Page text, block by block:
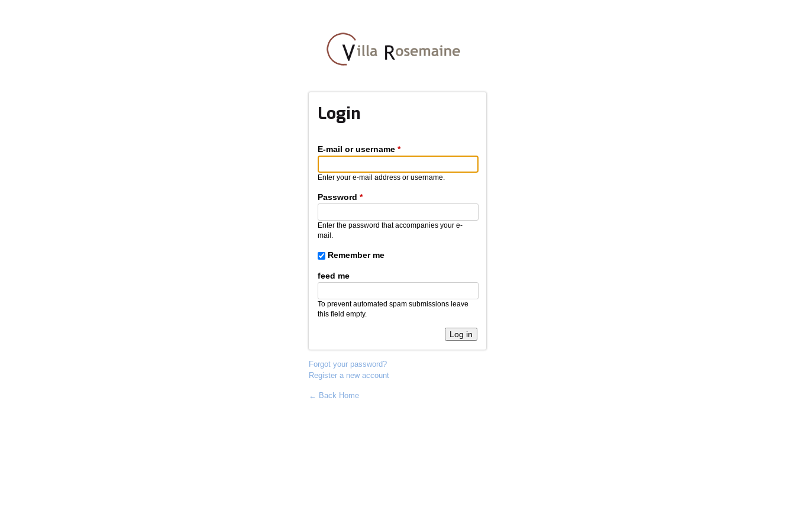
main
content
Login
E-mail or username *
Enter your e-mail address or username.
Password *
Enter the password that accompanies your e-
mail.
Remember me
feed me
To prevent automated spam submissions leave
this field empty.
Forgot your password?
Register a new account
← Back Home